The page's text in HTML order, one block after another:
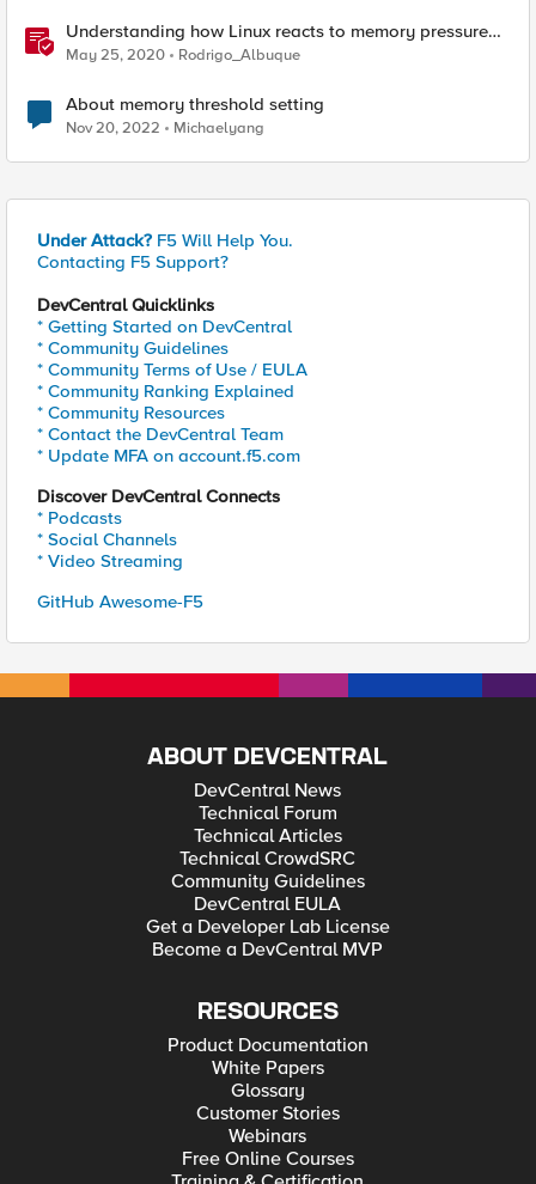
Understanding how Linux reacts to memory pressure
using vmstat
May 25, 2020 Rodrigo_Albuque
About memory threshold setting
Nov 20, 2022 Michaelyang
Under Attack? F5 Will Help You.
Contacting F5 Support?
DevCentral Quicklinks
* Getting Started on DevCentral
* Community Guidelines
* Community Terms of Use / EULA
* Community Ranking Explained
* Community Resources
* Contact the DevCentral Team
* Update MFA on account.f5.com
Discover DevCentral Connects
* Podcasts
* Social Channels
* Video Streaming
GitHub Awesome-F5
ABOUT DEVCENTRAL
DevCentral News
Technical Forum
Technical Articles
Technical CrowdSRC
Community Guidelines
DevCentral EULA
Get a Developer Lab License
Become a DevCentral MVP
RESOURCES
Product Documentation
White Papers
Glossary
Customer Stories
Webinars
Free Online Courses